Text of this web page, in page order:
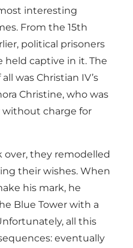
interesting
From the 15th
political prisoners
held captive in it. The
was Christian IV’s
Christine, who was
charge for
over, they remodelled
their wishes. When
his mark, he
Blue Tower with a
all this
eventually